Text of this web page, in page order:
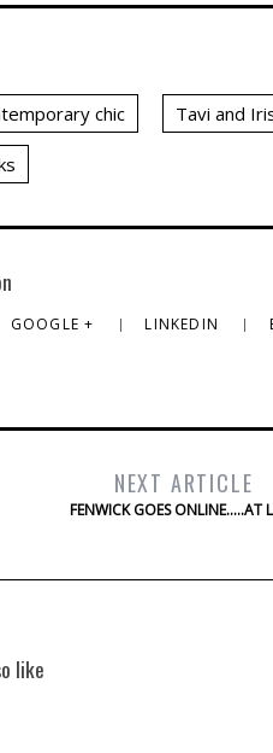
chic Tavi and
GOOGLE + LINKEDIN
NEXT ARTICLE
FENWICK GOES ONLINE…..AT
like